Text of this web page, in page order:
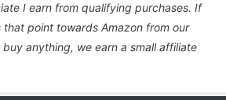
I earn from qualifying purchases. If
that point towards Amazon from our
anything, we earn a small affiliate